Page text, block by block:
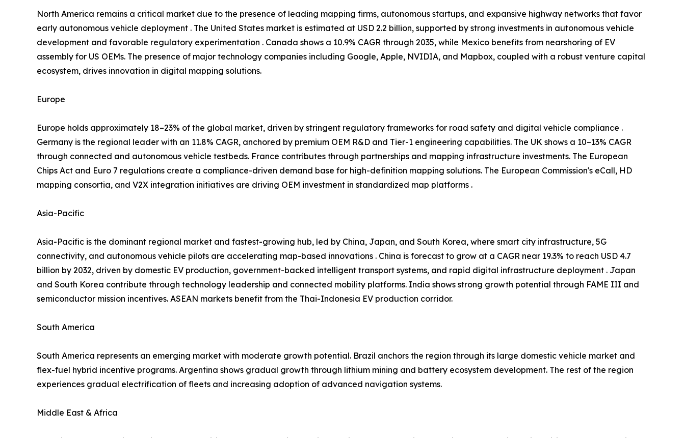
North America remains a critical market due to the presence of leading mapping firms, autonomous startups, and expansive highway networks that favor
early autonomous vehicle deployment . The United States market is estimated at USD 2.2 billion, supported by strong investments in autonomous vehicle
development and favorable regulatory experimentation . Canada shows a 10.9% CAGR through 2035, while Mexico benefits from nearshoring of EV
assembly for US OEMs. The presence of major technology companies including Google, Apple, NVIDIA, and Mapbox, coupled with a robust venture capital
ecosystem, drives innovation in digital mapping solutions.
Europe
Europe holds approximately 18–23% of the global market, driven by stringent regulatory frameworks for road safety and digital vehicle compliance .
Germany is the regional leader with an 11.8% CAGR, anchored by premium OEM R&D and Tier-1 engineering capabilities. The UK shows a 10–13% CAGR
through connected and autonomous vehicle testbeds. France contributes through partnerships and mapping infrastructure investments. The European
Chips Act and Euro 7 regulations create a compliance-driven demand base for high-definition mapping solutions. The European Commission's eCall, HD
mapping consortia, and V2X integration initiatives are driving OEM investment in standardized map platforms .
Asia-Pacific
Asia-Pacific is the dominant regional market and fastest-growing hub, led by China, Japan, and South Korea, where smart city infrastructure, 5G
connectivity, and autonomous vehicle pilots are accelerating map-based innovations . China is forecast to grow at a CAGR near 19.3% to reach USD 4.7
billion by 2032, driven by domestic EV production, government-backed intelligent transport systems, and rapid digital infrastructure deployment . Japan
and South Korea contribute through technology leadership and connected mobility platforms. India shows strong growth potential through FAME III and
semiconductor mission incentives. ASEAN markets benefit from the Thai-Indonesia EV production corridor.
South America
South America represents an emerging market with moderate growth potential. Brazil anchors the region through its large domestic vehicle market and
flex-fuel hybrid incentive programs. Argentina shows gradual growth through lithium mining and battery ecosystem development. The rest of the region
experiences gradual electrification of fleets and increasing adoption of advanced navigation systems.
Middle East & Africa